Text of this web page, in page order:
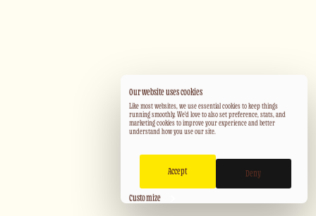
Our website uses cookies
Like most websites, we use essential cookies to keep things
running smoothly. We'd love to also set preference, stats, and
marketing cookies to improve your experience and better
understand how you use our site.
Customize
Accept Deny